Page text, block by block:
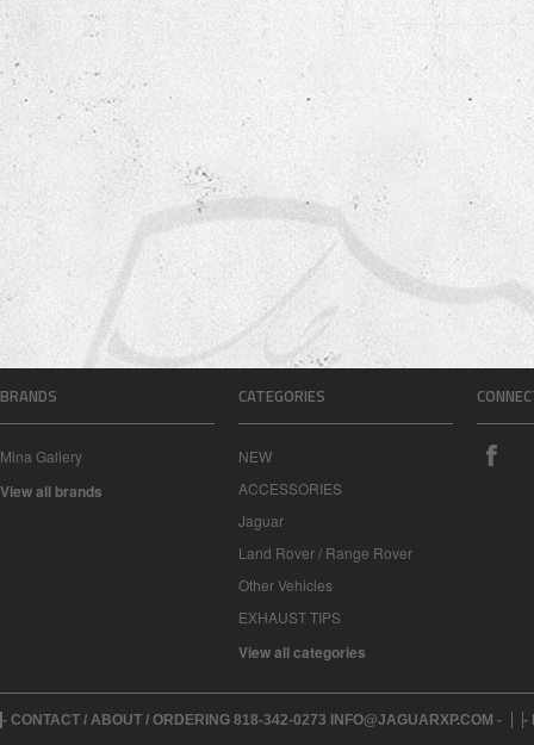
BRANDS
Mina Gallery
View all brands
CATEGORIES
NEW
ACCESSORIES
Jaguar
Land Rover / Range Rover
Other Vehicles
EXHAUST TIPS
View all categories
- CONTACT / ABOUT / ORDERING 818-342-0273 INFO@JAGUARXP.COM - -